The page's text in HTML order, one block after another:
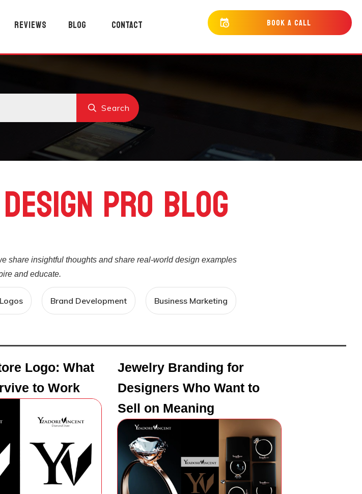
REVIEWS BLOG CONTACT bOOK a cALL
Search
PRO BLOG
share insightful thoughts and share real-world design examples
and educate.
Brand Development Business Marketing
Logo: What
to Work
Jewelry Branding for
Designers Who Want to
Sell on Meaning